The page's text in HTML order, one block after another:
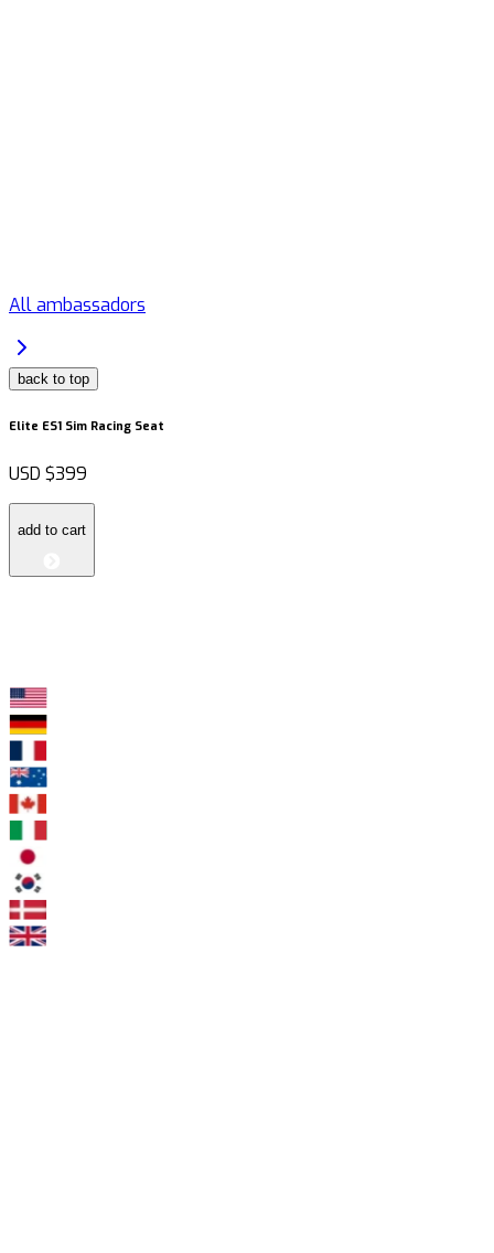
All ambassadors
back to top
Elite ES1 Sim Racing Seat
USD $399
add to cart